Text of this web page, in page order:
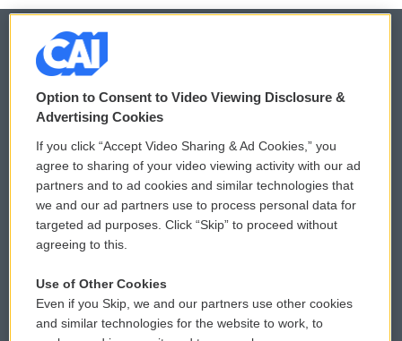
© 2026
Privacy and Terms
Comments Policy
Donor Privacy Policy
Contact Us
Reports and Filings
WCAI eNews Sign Up
Submit a PSA
Vehicle Donation
Public File Assistance
Option to Consent to Video Viewing Disclosure &
Advertising Cookies
If you click “Accept Video Sharing & Ad Cookies,” you
agree to sharing of your video viewing activity with our ad
partners and to ad cookies and similar technologies that
we and our ad partners use to process personal data for
targeted ad purposes. Click “Skip” to proceed without
agreeing to this.
Use of Other Cookies
Even if you Skip, we and our partners use other cookies
and similar technologies for the website to work, to